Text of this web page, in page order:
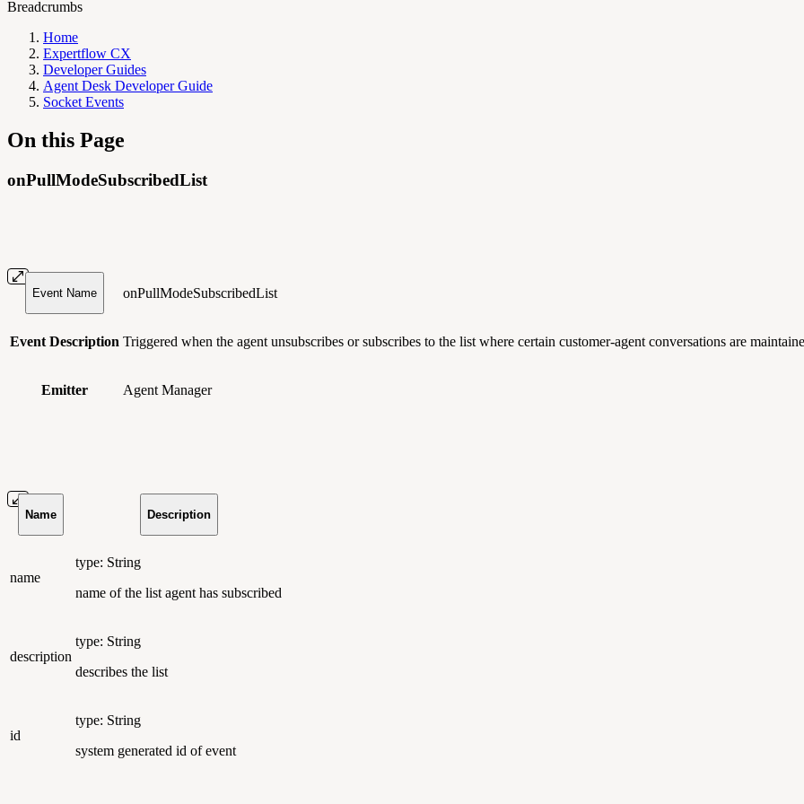
Breadcrumbs
Home
Expertflow CX
Developer Guides
Agent Desk Developer Guide
Socket Events
On this Page
onPullModeSubscribedList
Event Name onPullModeSubscribedList
Event Description Triggered when the agent unsubscribes or subscribes to the list where certain customer-agent conversations are
Emitter Agent Manager
Name Description
name
type: String
name of the list agent has subscribed
description
type: String
describes the list
id
type: String
system generated id of event